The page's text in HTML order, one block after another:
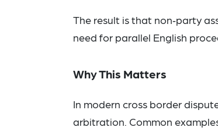
The result is that non‑party
need for parallel English
Why This Matters
In modern cross border
arbitration. Common